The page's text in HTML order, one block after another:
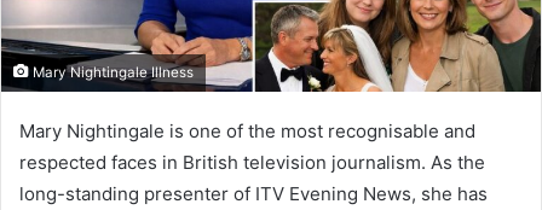
Mary Nightingale Illness
Mary Nightingale is one of the most recognisable and
respected faces in British television journalism. As the
long-standing presenter of ITV Evening News, she has